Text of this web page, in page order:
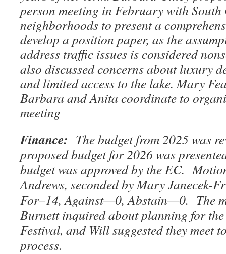
person meeting in February with
neighborhoods to present a
develop a position paper, as the
address traffic issues is considered
also discussed concerns about luxury
and limited access to the lake. Mary
Barbara and Anita coordinate to
meeting
Finance: The budget from 2025 was
proposed budget for 2026 was
budget was approved by the EC.
Andrews, seconded by Mary
For–14, Against—0, Abstain—0. The
Burnett inquired about planning for
Festival, and Will suggested they meet
process.